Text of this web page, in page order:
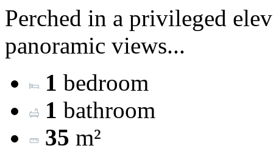
Perched in a privileged
panoramic views...
1 bedroom
1 bathroom
35 m²